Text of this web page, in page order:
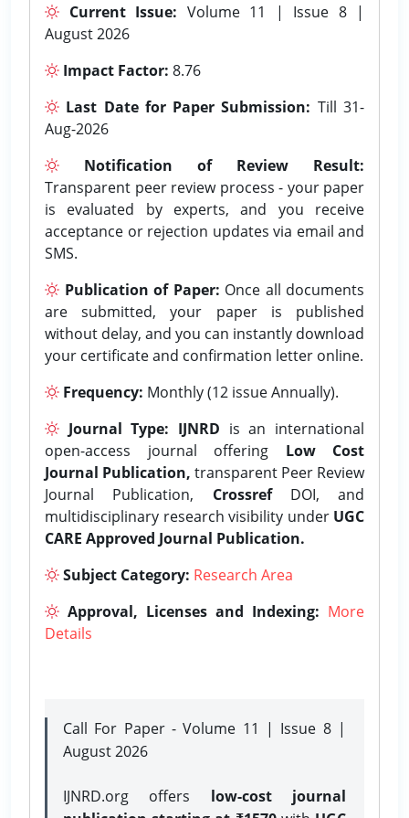
Current Issue: Volume 11 | Issue 8 |
August 2026
Impact Factor: 8.76
Last Date for Paper Submission: Till 31-
Aug-2026
Notification of Review Result:
Transparent peer review process - your paper
is evaluated by experts, and you receive
acceptance or rejection updates via email and
SMS.
Publication of Paper: Once all documents
are submitted, your paper is published
without delay, and you can instantly download
your certificate and confirmation letter online.
Frequency: Monthly (12 issue Annually).
Journal Type: IJNRD is an international
open-access journal offering Low Cost
Journal Publication, transparent Peer Review
Journal Publication, CrossrefDOI, and
multidisciplinary research visibility under UGC
CARE Approved Journal Publication.
Subject Category: Research Area
Approval, Licenses and Indexing: More
Details
Call For Paper - Volume 11 | Issue 8 |
August 2026
IJNRD.org offers low-cost journal